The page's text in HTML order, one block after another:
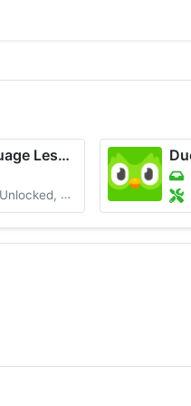
Duolingo: Language Lessons
Hearts